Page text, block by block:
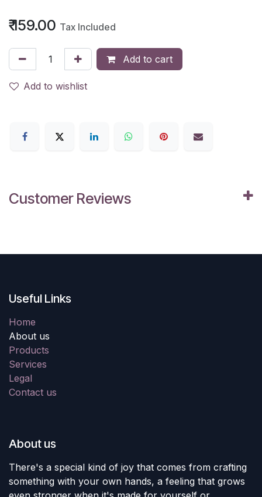
₹159.00 Tax Included
Add to cart
Add to wishlist
Customer Reviews
Useful Links
Home
About us
Products
Services
Legal
Contact us
About us
There's a special kind of joy that comes from crafting
something with your own hands, a feeling that grows